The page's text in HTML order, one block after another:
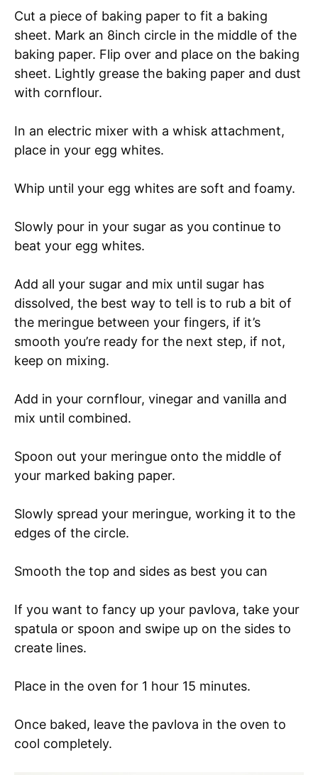
Cut a piece of baking paper to fit a baking
sheet. Mark an 8inch circle in the middle of the
baking paper. Flip over and place on the baking
sheet. Lightly grease the baking paper and dust
with cornflour.
In an electric mixer with a whisk attachment,
place in your egg whites.
Whip until your egg whites are soft and foamy.
Slowly pour in your sugar as you continue to
beat your egg whites.
Add all your sugar and mix until sugar has
dissolved, the best way to tell is to rub a bit of
the meringue between your fingers, if it’s
smooth you’re ready for the next step, if not,
keep on mixing.
Add in your cornflour, vinegar and vanilla and
mix until combined.
Spoon out your meringue onto the middle of
your marked baking paper.
Slowly spread your meringue, working it to the
edges of the circle.
Smooth the top and sides as best you can
If you want to fancy up your pavlova, take your
spatula or spoon and swipe up on the sides to
create lines.
Place in the oven for 1 hour 15 minutes.
Once baked, leave the pavlova in the oven to
cool completely.